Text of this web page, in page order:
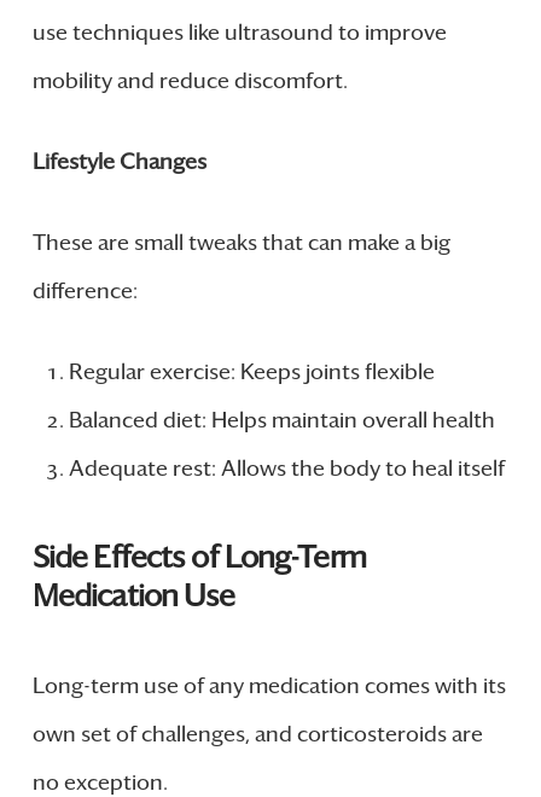
use techniques like ultrasound to improve
mobility and reduce discomfort.
Lifestyle Changes
These are small tweaks that can make a big
difference:
Regular exercise: Keeps joints flexible
Balanced diet: Helps maintain overall health
Adequate rest: Allows the body to heal itself
Side Effects of Long-Term
Medication Use
Long-term use of any medication comes with its
own set of challenges, and corticosteroids are
no exception.